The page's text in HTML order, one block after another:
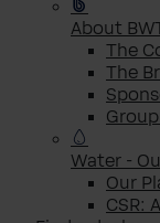
About
The
The
Water -
Our
CSR: